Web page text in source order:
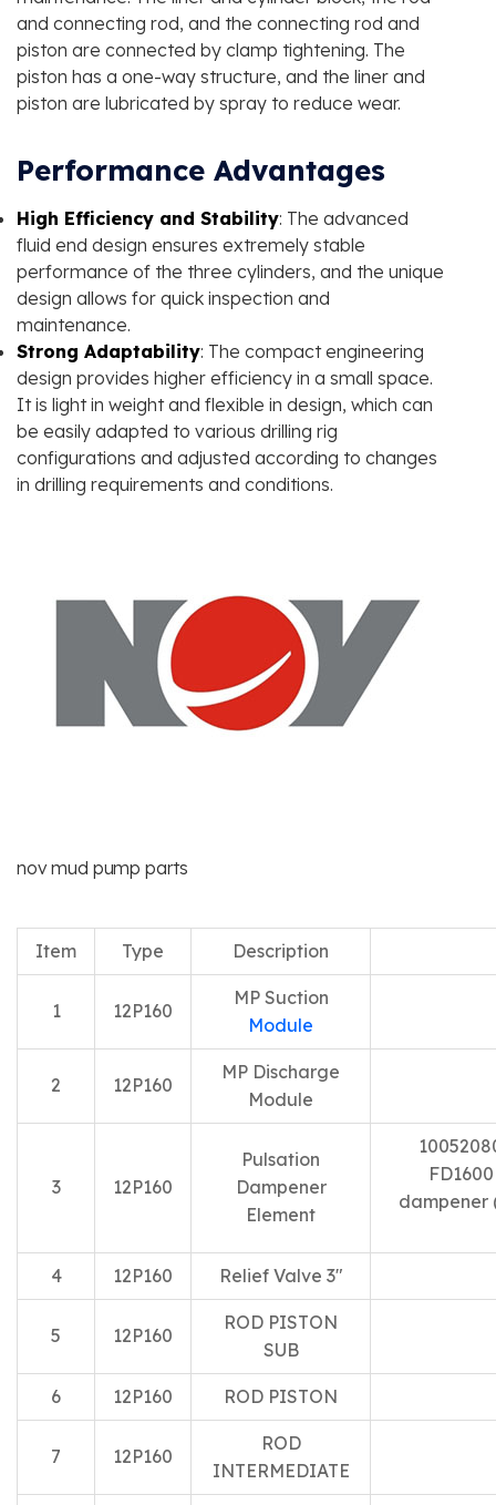
and connecting rod, and the connecting rod and
piston are connected by clamp tightening. The
piston has a one-way structure, and the liner and
piston are lubricated by spray to reduce wear.
Performance Advantages
High Efficiency and Stability: The advanced
fluid end design ensures extremely stable
performance of the three cylinders, and the unique
design allows for quick inspection and
maintenance.
Strong Adaptability: The compact engineering
design provides higher efficiency in a small space.
It is light in weight and flexible in design, which can
be easily adapted to various drilling rig
configurations and adjusted according to changes
in drilling requirements and conditions.
nov mud pump parts
Item Type Description
1 12P160
MP Suction
Module
2 12P160
MP Discharge
Module
3 12P160
Pulsation
Dampener
Element
dampener
4 12P160 Relief Valve 3″
5 12P160
ROD PISTON
SUB
6 12P160 ROD PISTON
7 12P160
ROD
INTERMEDIATE